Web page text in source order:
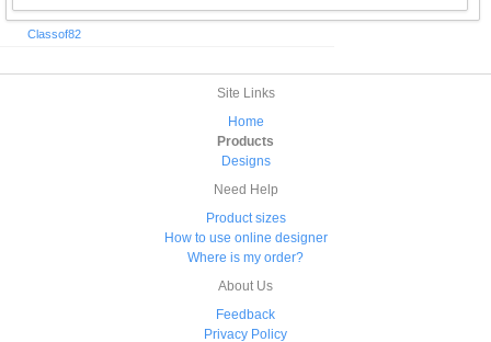
Classof82
Site Links
Home
Products
Designs
Need Help
Product sizes
How to use online designer
Where is my order?
About Us
Feedback
Privacy Policy